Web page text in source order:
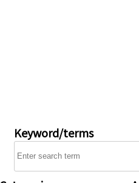
Keyword/terms